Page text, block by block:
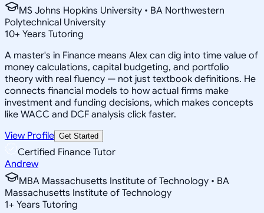
MS Johns Hopkins University • BA Northwestern
Polytechnical University
10+ Years Tutoring
A master's in Finance means Alex can dig into time value of
money calculations, capital budgeting, and portfolio
theory with real fluency — not just textbook definitions. He
connects financial models to how actual firms make
investment and funding decisions, which makes concepts
like WACC and DCF analysis click faster.
View Profile Get Started
Certified Finance Tutor
Andrew
MBA Massachusetts Institute of Technology • BA
Massachusetts Institute of Technology
1+ Years Tutoring